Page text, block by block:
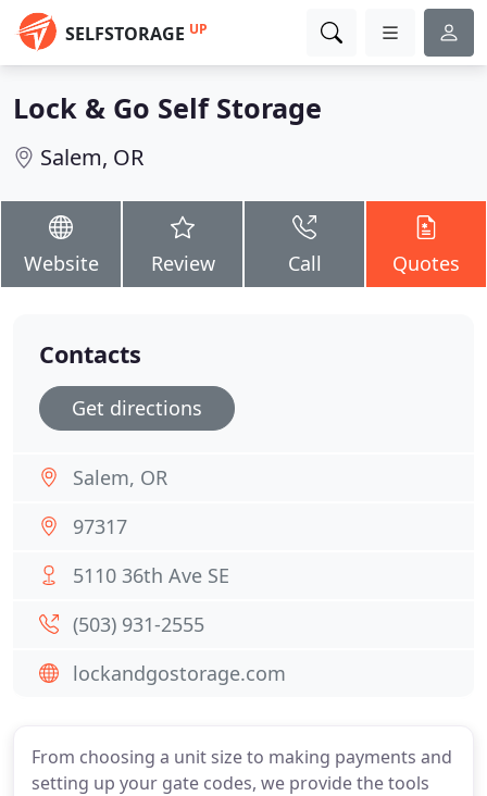
SELFSTORAGE UP
Lock & Go Self Storage
Salem, OR
Website Review Call Quotes
From choosing a unit size to making payments and
setting up your gate codes, we provide the tools
Contacts
Get directions
Salem, OR
97317
5110 36th Ave SE
(503) 931-2555
lockandgostorage.com